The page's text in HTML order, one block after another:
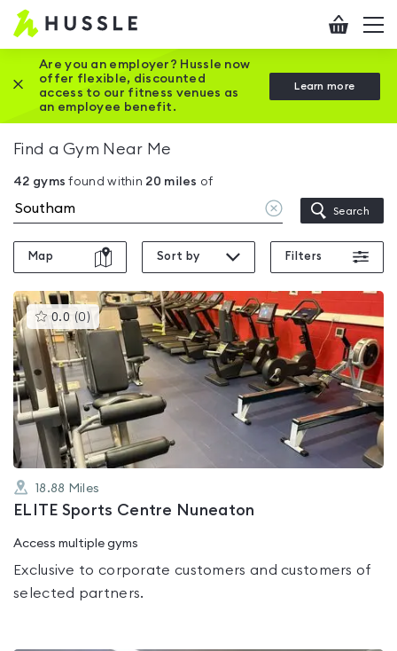
Hussle
Home
page
Checkout
Are you an employer? Hussle now
offer flexible, discounted
access to our fitness venues as
an employee benefit.
Learn more
Close this promotion banner
Find a Gym Near Me
42 gyms found within 20 miles of
Clear
location
Search
Map Sort by Filters
0.0 (0 )This
gyms
is
rated
0.0
out
of
5
18.88 Miles
ELITE Sports Centre Nuneaton
Access multiple gyms
Exclusive to corporate customers and customers of
selected partners.